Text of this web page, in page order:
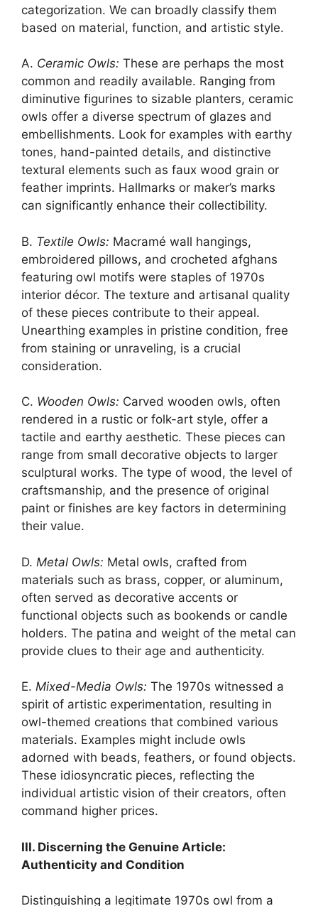
categorization. We can broadly classify them
based on material, function, and artistic style.
A. Ceramic Owls: These are perhaps the most
common and readily available. Ranging from
diminutive figurines to sizable planters, ceramic
owls offer a diverse spectrum of glazes and
embellishments. Look for examples with earthy
tones, hand-painted details, and distinctive
textural elements such as faux wood grain or
feather imprints. Hallmarks or maker’s marks
can significantly enhance their collectibility.
B. Textile Owls: Macramé wall hangings,
embroidered pillows, and crocheted afghans
featuring owl motifs were staples of 1970s
interior décor. The texture and artisanal quality
of these pieces contribute to their appeal.
Unearthing examples in pristine condition, free
from staining or unraveling, is a crucial
consideration.
C. Wooden Owls: Carved wooden owls, often
rendered in a rustic or folk-art style, offer a
tactile and earthy aesthetic. These pieces can
range from small decorative objects to larger
sculptural works. The type of wood, the level of
craftsmanship, and the presence of original
paint or finishes are key factors in determining
their value.
D. Metal Owls: Metal owls, crafted from
materials such as brass, copper, or aluminum,
often served as decorative accents or
functional objects such as bookends or candle
holders. The patina and weight of the metal can
provide clues to their age and authenticity.
E. Mixed-Media Owls: The 1970s witnessed a
spirit of artistic experimentation, resulting in
owl-themed creations that combined various
materials. Examples might include owls
adorned with beads, feathers, or found objects.
These idiosyncratic pieces, reflecting the
individual artistic vision of their creators, often
command higher prices.
III. Discerning the Genuine Article:
Authenticity and Condition
Distinguishing a legitimate 1970s owl from a